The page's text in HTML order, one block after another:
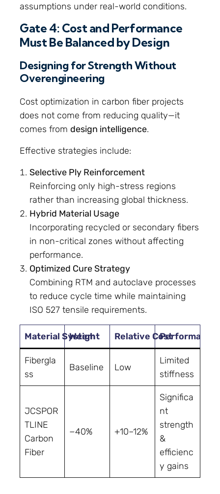
assumptions under real-world conditions.
Gate 4: Cost and Performance
Must Be Balanced by Design
Designing for Strength Without
Overengineering
Cost optimization in carbon fiber projects
does not come from reducing quality—it
comes from design intelligence.
Effective strategies include:
Selective Ply Reinforcement
Reinforcing only high-stress regions
rather than increasing global thickness.
Hybrid Material Usage
Incorporating recycled or secondary fibers
in non-critical zones without affecting
performance.
Optimized Cure Strategy
Combining RTM and autoclave processes
to reduce cycle time while maintaining
ISO 527 tensile requirements.
Material System
Weight Relative CostPerformance
Fibergla
ss
Baseline Low
Limited
stiffness
JCSPOR
TLINE
Carbon
Fiber
−40% +10–12%
Significa
nt
strength
&
efficienc
y gains